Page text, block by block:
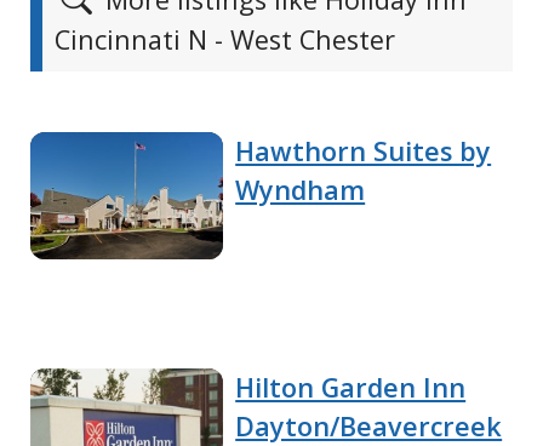
Cincinnati N - West Chester
Hawthorn Suites by
Wyndham
Hilton Garden Inn
Dayton/Beavercreek